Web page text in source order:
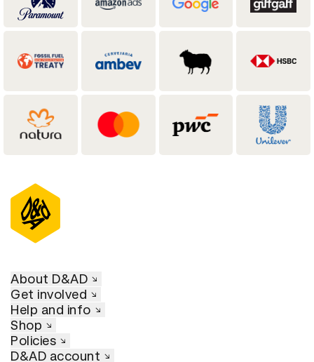
About D&AD
Get involved
Help and info
Shop
Policies
D&AD account